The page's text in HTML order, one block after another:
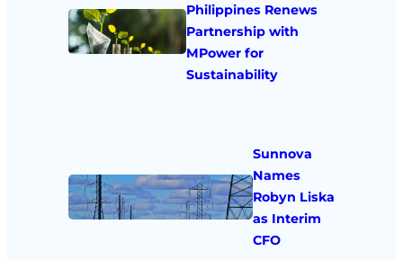
Philippines Renews
Partnership with
MPower for
Sustainability
Sunnova
Names
Robyn Liska
as Interim
CFO